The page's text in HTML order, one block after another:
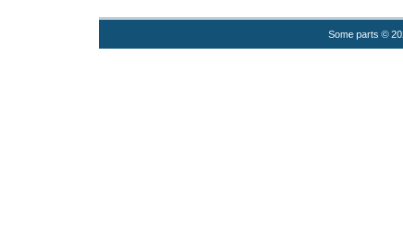
Some parts ©